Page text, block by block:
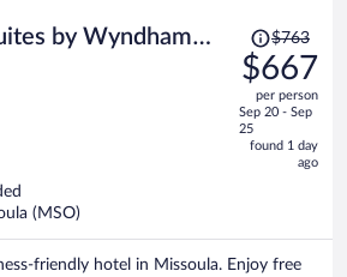
by Wyndham
University
Price
was
$763,
price
is
now
$763
$667
per person
Sep 20 - Sep
25
found 1 day
ago
(MSO)
friendly hotel in Missoula. Enjoy free